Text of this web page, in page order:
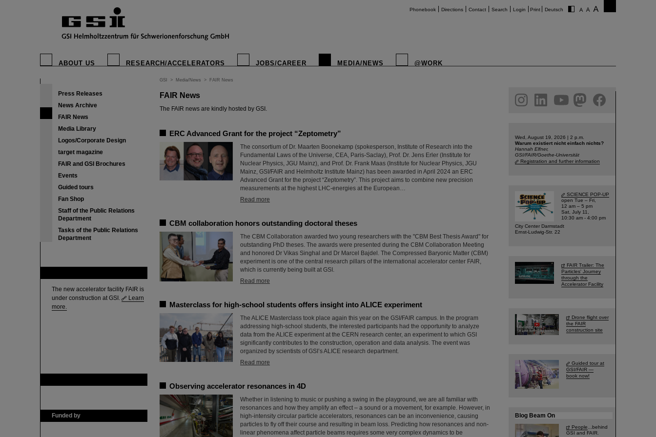
Phonebook Directions Contact Search Login Print Deutsch
ABOUT US RESEARCH/ACCELERATORS JOBS/CAREER MEDIA/NEWS @WORK
Press Releases
News Archive
FAIR News
Media Library
Logos/Corporate Design
target magazine
FAIR and GSI Brochures
Events
Guided tours
Fan Shop
Staff of the Public Relations
Department
Tasks of the Public Relations
Department
The new accelerator facility FAIR is
under construction at GSI.
Learn
more.
Funded by
GSI > Media/News > FAIR News
FAIR News
The FAIR news are kindly hosted by GSI.
ERC Advanced Grant for the project “Zeptometry”
The consortium of Dr. Maarten Boonekamp (spokesperson, Institute of Research into the
Fundamental Laws of the Universe, CEA, Paris-Saclay), Prof. Dr. Jens Erler (Institute for
Nuclear Physics, JGU Mainz), and Prof. Dr. Frank Maas (Institute for Nuclear Physics, JGU
Mainz, GSI/FAIR and Helmholtz Institute Mainz) has been awarded in April 2024 an ERC
Advanced Grant for the project “Zeptometry”. This project aims to combine new precision
measurements at the highest LHC-energies at the European…
Read more
CBM collaboration honors outstanding doctoral theses
The CBM Collaboration awarded two young researchers with the "CBM Best Thesis Award" for
outstanding PhD theses. The awards were presented during the CBM Collaboration Meeting
and honored Dr Vikas Singhal and Dr Marcel Bajdel. The Compressed Baryonic Matter (CBM)
experiment is one of the central research pillars of the international accelerator center FAIR,
which is currently being built at GSI.
Read more
Masterclass for high-school students offers insight into ALICE experiment
The ALICE Masterclass took place again this year on the GSI/FAIR campus. In the program
addressing high-school students, the interested participants had the opportunity to analyze
data from the ALICE experiment at the CERN research center, an experiment to which GSI
significantly contributes to the construction, operation and data analysis. The event was
organized by scientists of GSI’s ALICE research department.
Read more
Observing accelerator resonances in 4D
Whether in listening to music or pushing a swing in the playground, we are all familiar with
resonances and how they amplify an effect – a sound or a movement, for example. However, in
high-intensity circular particle accelerators, resonances can be an inconvenience, causing
particles to fly off their course and resulting in beam loss. Predicting how resonances and non-
linear phenomena affect particle beams requires some very complex dynamics to be
facebook
Wed, August 19, 2026 | 2 p.m.
Warum existiert nicht einfach nichts?
Hannah Elfner,
GSI/FAIR/Goethe-Universität
Registration and further information
SCIENCE POP-UP
open Tue – Fri,
12 am – 5 pm
Sat, July 11,
10:30 am - 4:00 pm
City Center Darmstadt
Ernst-Ludwig-Str. 22
FAIR Trailer: The
Particles' Journey
through the
Accelerator Facility
Drone flight over
the FAIR
construction site
Guided tour at
GSI/FAIR —
book now!
Blog Beam On
People ...behind
GSI and FAIR.